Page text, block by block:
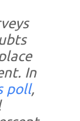
In
poll,